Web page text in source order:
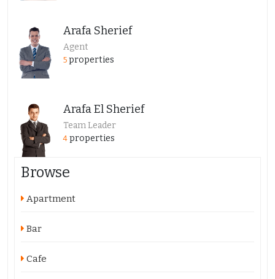
Arafa Sherief
Agent
5 properties
Arafa El Sherief
Team Leader
4 properties
Browse
Apartment
Bar
Cafe